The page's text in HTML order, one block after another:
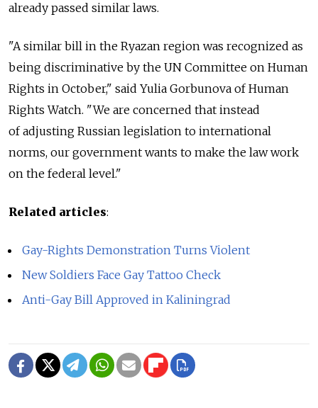
already passed similar laws.
"A similar bill in the Ryazan region was recognized as
being discriminative by the UN Committee on Human
Rights in October," said Yulia Gorbunova of Human
Rights Watch. "We are concerned that instead
of adjusting Russian legislation to international
norms, our government wants to make the law work
on the federal level."
Related articles:
Gay-Rights Demonstration Turns Violent
New Soldiers Face Gay Tattoo Check
Anti-Gay Bill Approved in Kaliningrad